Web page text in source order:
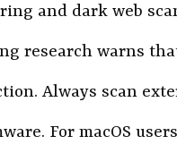
and dark web
research warns
Always scan
For macOS